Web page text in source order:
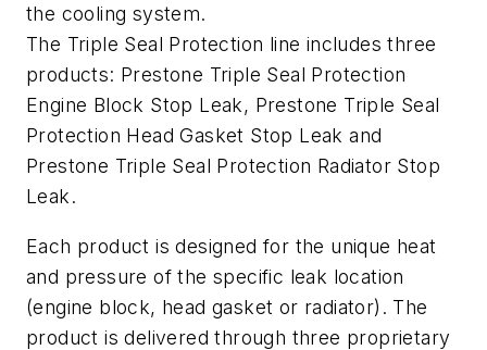
the cooling system.
The Triple Seal Protection line includes three
products: Prestone Triple Seal Protection
Engine Block Stop Leak, Prestone Triple Seal
Protection Head Gasket Stop Leak and
Prestone Triple Seal Protection Radiator Stop
Leak.
Each product is designed for the unique heat
and pressure of the specific leak location
(engine block, head gasket or radiator). The
product is delivered through three proprietary